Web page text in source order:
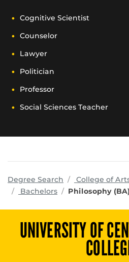
Cognitive Scientist
Counselor
Lawyer
Politician
Professor
Social Sciences Teacher
Degree Search College of
Bachelors
Philosophy (BA)
UNIVERSITY OF